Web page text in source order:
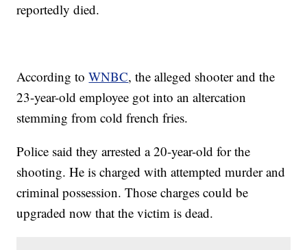
reportedly died.
According toWNBC, the alleged shooter and the
23-year-old employee got into an altercation
stemming from cold french fries.
Police said they arrested a 20-year-old for the
shooting. He is charged with attempted murder and
criminal possession. Those charges could be
upgraded now that the victim is dead.